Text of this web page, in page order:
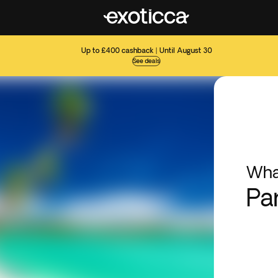
Up to £400 cashback | Until August 30
See deals